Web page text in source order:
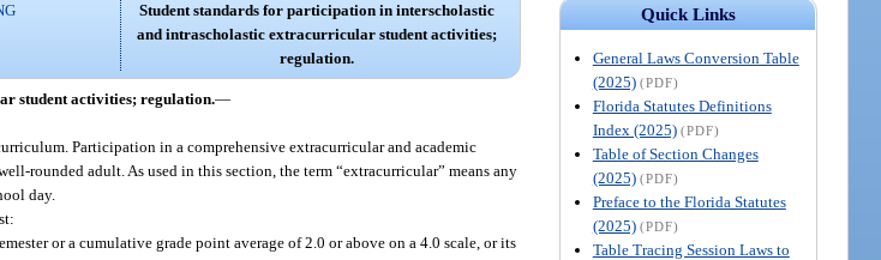
Quick Links
General Laws Conversion Table
(2025) (PDF)
Florida Statutes Definitions
Index (2025) (PDF)
Table of Section Changes
(2025) (PDF)
Preface to the Florida Statutes
(2025) (PDF)
Table Tracing Session Laws to
Student standards for participation in interscholastic
and intrascholastic extracurricular student activities;
regulation.
student activities; regulation.—
Participation in a comprehensive extracurricular and academic
rounded adult. As used in this section, the term “extracurricular” means any
day.
or a cumulative grade point average of 2.0 or above on a 4.0 scale, or its